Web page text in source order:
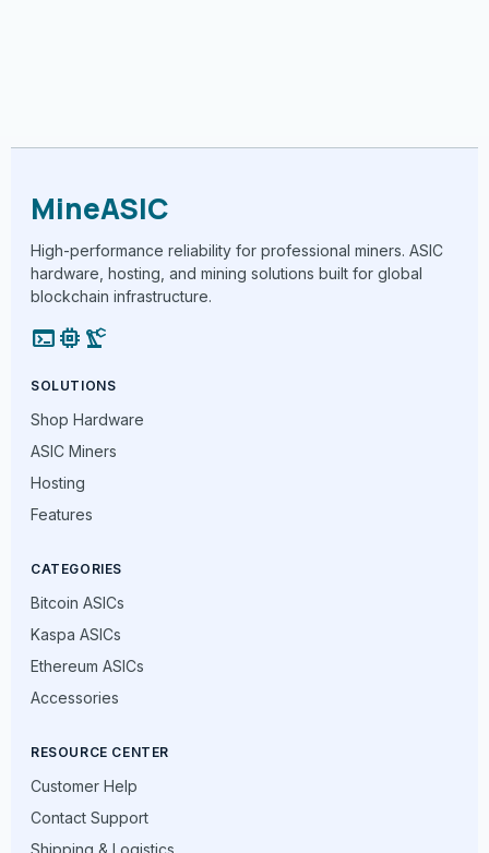
MineASIC
High-performance reliability for professional miners. ASIC
hardware, hosting, and mining solutions built for global
blockchain infrastructure.
terminalmemory precision_manufacturing
SOLUTIONS
Shop Hardware
ASIC Miners
Hosting
Features
CATEGORIES
Bitcoin ASICs
Kaspa ASICs
Ethereum ASICs
Accessories
RESOURCE CENTER
Customer Help
Contact Support
Shipping & Logistics